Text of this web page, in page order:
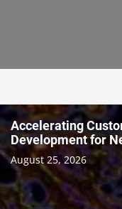
Accelerating
Development for
August 25, 2026